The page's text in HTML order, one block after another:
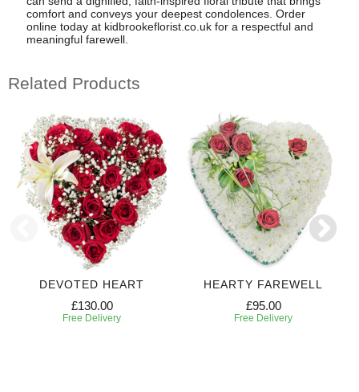
comfort and conveys your deepest condolences. Order
online today at kidbrookeflorist.co.uk for a respectful and
meaningful farewell.
Related Products
DEVOTED HEART
£130.00
Free Delivery
HEARTY FAREWELL
£95.00
Free Delivery